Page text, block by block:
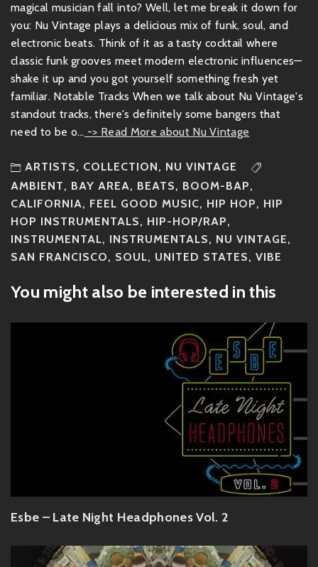
magical musician fall into? Well, let me break it down for
you: Nu Vintage plays a delicious mix of funk, soul, and
electronic beats. Think of it as a tasty cocktail where
classic funk grooves meet modern electronic influences—
shake it up and you got yourself something fresh yet
familiar. Notable Tracks When we talk about Nu Vintage's
standout tracks, there's definitely some bangers that
need to be o... -> Read More about Nu Vintage
ARTISTS, COLLECTION, NU VINTAGE
AMBIENT, BAY AREA, BEATS, BOOM-BAP,
CALIFORNIA, FEEL GOOD MUSIC, HIP HOP, HIP
HOP INSTRUMENTALS, HIP-HOP/RAP,
INSTRUMENTAL, INSTRUMENTALS, NU VINTAGE,
SAN FRANCISCO, SOUL, UNITED STATES, VIBE
You might also be interested in this
Esbe – Late Night Headphones Vol. 2